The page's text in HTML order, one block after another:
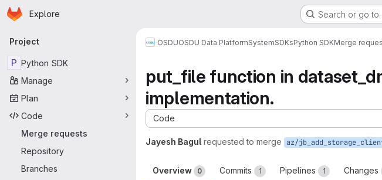
Skip to main content
Homepage
Explore Search or go
Primary navigation
Project
P Python SDK
Manage
Plan
Code
Merge requests
Repository
Branches
OSDUOSDU Data PlatformSystemSDKsPython SDKMerge
put_file function in
implementation.
Code
Jayesh Bagul requested to merge
Overview 0 Commits 1 Pipelines 1 Changes